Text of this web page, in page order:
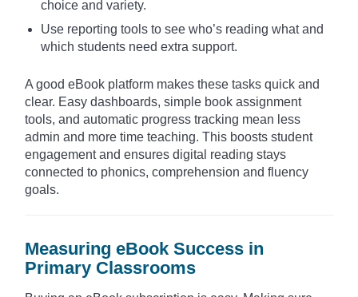
choice and variety.
Use reporting tools to see who’s reading what and
which students need extra support.
A good eBook platform makes these tasks quick and
clear. Easy dashboards, simple book assignment
tools, and automatic progress tracking mean less
admin and more time teaching. This boosts student
engagement and ensures digital reading stays
connected to phonics, comprehension and fluency
goals.
Measuring eBook Success in
Primary Classrooms